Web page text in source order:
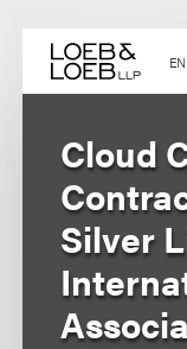
content EN
Cloud
Silver